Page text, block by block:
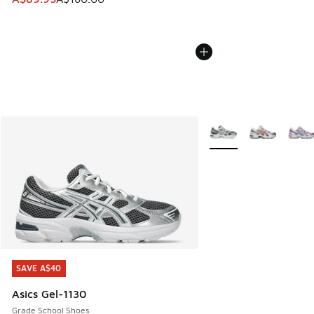
SAVE A$40
Asics Gel-1130
Grade School Shoes
SAVE A$40
More Colors Available